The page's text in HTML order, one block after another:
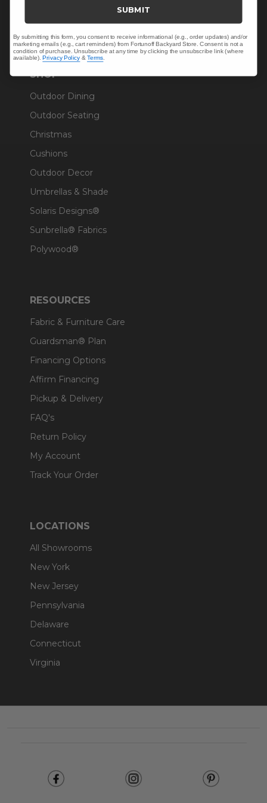
Warranty Help
SHOP
Outdoor Dining
Outdoor Seating
Christmas
Cushions
Outdoor Decor
Umbrellas & Shade
Solaris Designs®
Sunbrella® Fabrics
Polywood®
RESOURCES
Fabric & Furniture Care
Guardsman® Plan
Financing Options
Affirm Financing
Pickup & Delivery
FAQ's
Return Policy
My Account
Track Your Order
LOCATIONS
All Showrooms
New York
New Jersey
Pennsylvania
Delaware
Connecticut
Virginia
SUBMIT
By submitting this form, you consent to receive informational (e.g., order updates) and/or
marketing emails (e.g., cart reminders) from Fortunoff Backyard Store. Consent is not a
condition of purchase. Unsubscribe at any time by clicking the unsubscribe link (where
available).Privacy Policy &Terms